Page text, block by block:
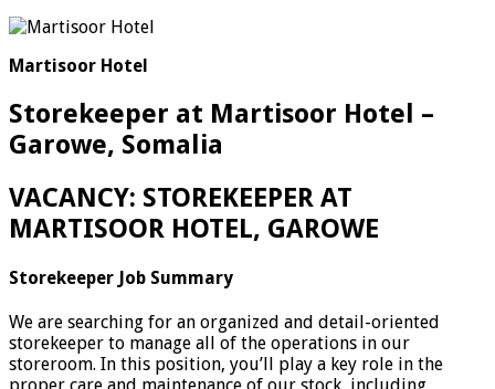
Martisoor Hotel
Storekeeper at Martisoor Hotel –
Garowe, Somalia
VACANCY: STOREKEEPER AT
MARTISOOR HOTEL, GAROWE
Storekeeper Job Summary
We are searching for an organized and detail-oriented
storekeeper to manage all of the operations in our
storeroom. In this position, you’ll play a key role in the